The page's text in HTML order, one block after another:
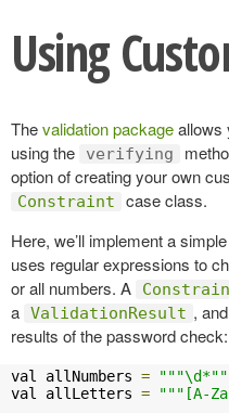
Using
Thevalidation packageallows
using the
verifying
option of creating your own
Constraint
case class.
Here, we’ll implement a
uses regular expressions to
or all numbers. A
a ValidationResult ,
results of the password check:
val allNumbers =
val allLetters = """[A-